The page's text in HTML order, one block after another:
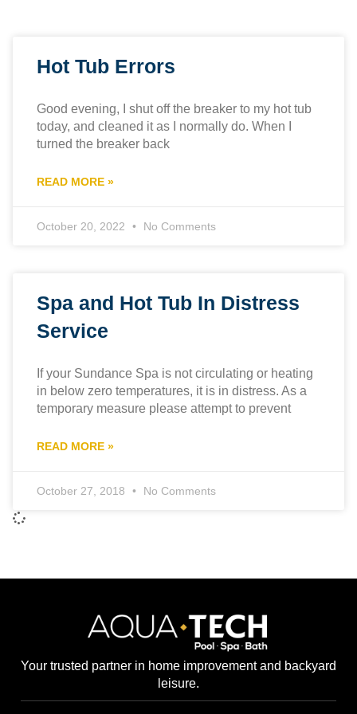
Hot Tub Errors
Good evening, I shut off the breaker to my hot tub
today, and cleaned it as I normally do. When I
turned the breaker back
READ MORE »
October 20, 2022 No Comments
Spa and Hot Tub In Distress
Service
If your Sundance Spa is not circulating or heating
in below zero temperatures, it is in distress. As a
temporary measure please attempt to prevent
READ MORE »
October 27, 2018 No Comments
Your trusted partner in home improvement and backyard
leisure.